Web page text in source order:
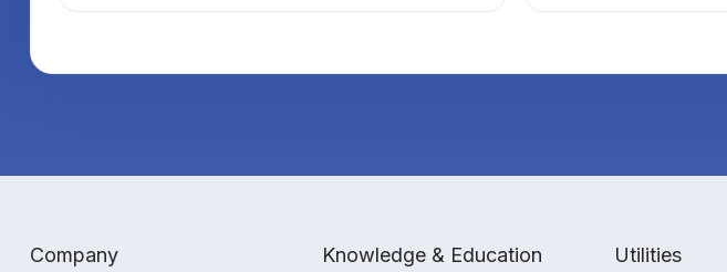
Company Knowledge & Education Utilities